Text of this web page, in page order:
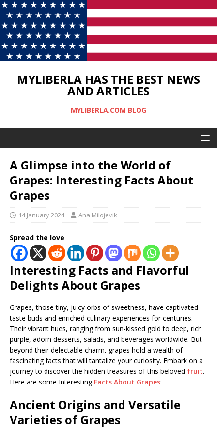
MYLIBERLA HAS THE BEST NEWS
AND ARTICLES
MYLIBERLA.COM BLOG
A Glimpse into the World of
Grapes: Interesting Facts About
Grapes
14 January 2024 Ana Milojevik
Spread the love
Interesting Facts and Flavorful
Delights About Grapes
Grapes, those tiny, juicy orbs of sweetness, have captivated
taste buds and enriched culinary experiences for centuries.
Their vibrant hues, ranging from sun-kissed gold to deep, rich
purple, adorn desserts, salads, and beverages worldwide. But
beyond their delectable charm, grapes hold a wealth of
fascinating facts that will tantalize your curiosity. Embark on a
journey to discover the hidden treasures of this beloved fruit.
Here are some Interesting Facts About Grapes:
Ancient Origins and Versatile
Varieties of Grapes